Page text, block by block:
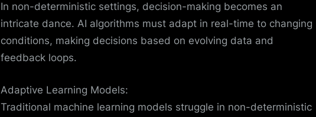
In non-deterministic settings, decision-making becomes an
intricate dance. AI algorithms must adapt in real-time to changing
conditions, making decisions based on evolving data and
feedback loops.
Adaptive Learning Models:
Traditional machine learning models struggle in non-deterministic